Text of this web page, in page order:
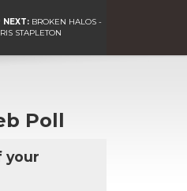
NEXT: BROKEN HALOS -
STAPLETON
Poll
your